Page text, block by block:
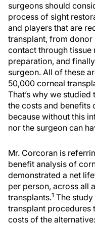
surgeons should
process of sight
and players that are
transplant, from
contact through tissue
preparation, and
surgeon. All of these
50,000 corneal
That’s why we
the costs and benefits
because without this
nor the surgeon can
Mr. Corcoran is
benefit analysis of
demonstrated a net
per person, across all
transplants.1 The
transplant procedures
costs of the